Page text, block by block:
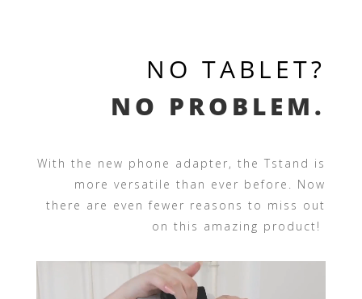
NO TABLET?
NO PROBLEM.
With the new phone adapter, the Tstand is
more versatile than ever before. Now
there are even fewer reasons to miss out
on this amazing product!